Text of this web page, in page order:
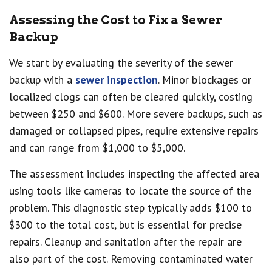
Assessing the Cost to Fix a Sewer
Backup
We start by evaluating the severity of the sewer
backup with a sewer inspection. Minor blockages or
localized clogs can often be cleared quickly, costing
between $250 and $600. More severe backups, such as
damaged or collapsed pipes, require extensive repairs
and can range from $1,000 to $5,000.
The assessment includes inspecting the affected area
using tools like cameras to locate the source of the
problem. This diagnostic step typically adds $100 to
$300 to the total cost, but is essential for precise
repairs. Cleanup and sanitation after the repair are
also part of the cost. Removing contaminated water